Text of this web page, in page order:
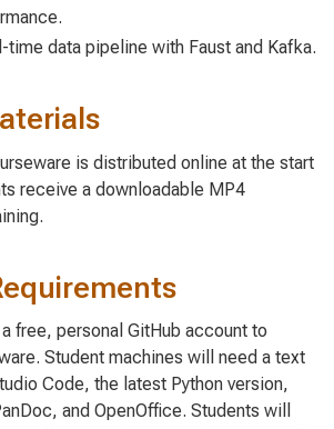
time data pipeline with Faust and Kafka.
is distributed online at the start
receive a downloadable MP4
free, personal GitHub account to
Student machines will need a text
Code, the latest Python version,
and OpenOffice. Students will